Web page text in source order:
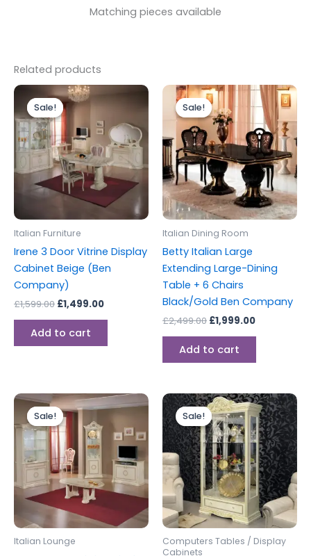
Matching pieces available
Related products
Sale!
Sale!
Italian Furniture
Irene 3 Door Vitrine Display
Cabinet Beige (Ben
Company)
£1,599.00
Original
price
was:
£1,599.00.
£1,499.00
Current
price
£1,499.00.
Add to cart
Sale!
Sale!
Italian Dining Room
Betty Italian Large
Extending Large-Dining
Table + 6 Chairs
Black/Gold Ben Company
£2,499.00
Original
price
was:
£2,499.00.
£1,999.00
Current
price
is:
£1,999.00.
Add to cart
Sale!
Sale!
Italian Lounge
Original
price
was:
£899.00.
Current
price
is:
£749.00.
Sale!
Sale!
Computers Tables / Display
Cabinets
Original
price
was:
£1,499.00.
Current
price
is:
£1,199.00.